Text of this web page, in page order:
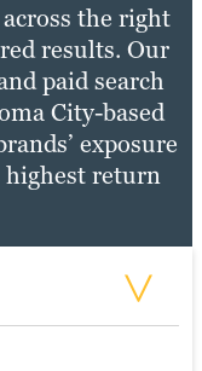
the right
results. Our
paid search
City-based
exposure
highest return